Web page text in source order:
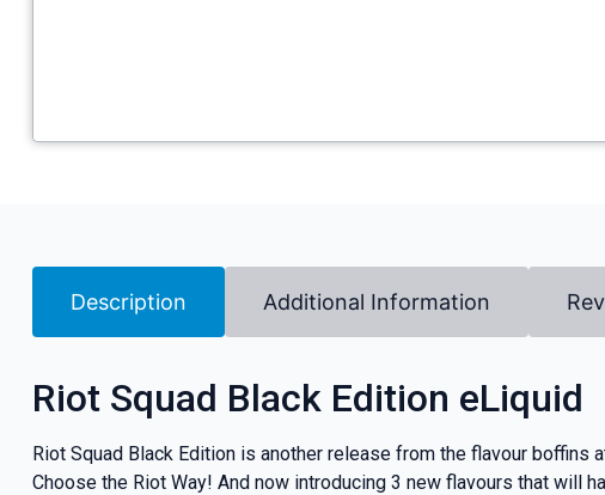
Description Additional Information
Riot Squad Black Edition eLiquid
Riot Squad Black Edition is another release from the flavour
Choose the Riot Way! And now introducing 3 new flavours that will